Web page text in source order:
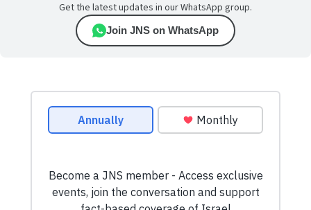
Get the latest updates in our WhatsApp group.
Join JNS on WhatsApp